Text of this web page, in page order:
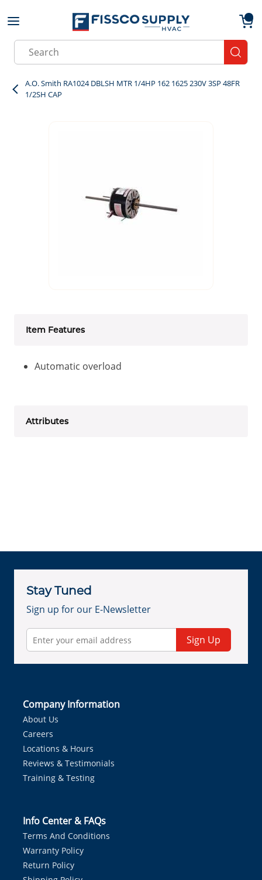
Skip to main content
Site Search
A.O. Smith RA1024 DBLSH MTR 1/4HP 162 1625 230V 3SP 48FR
1/2SH CAP
Item Features
Automatic overload
Attributes
Stay Tuned
Sign up for our E-Newsletter
Sign Up
Company Information
About Us
Careers
Locations & Hours
Reviews & Testimonials
Training & Testing
Info Center & FAQs
Terms And Conditions
Warranty Policy
Return Policy